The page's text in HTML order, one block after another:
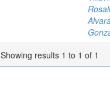
Showing results 1 to 1 of 1